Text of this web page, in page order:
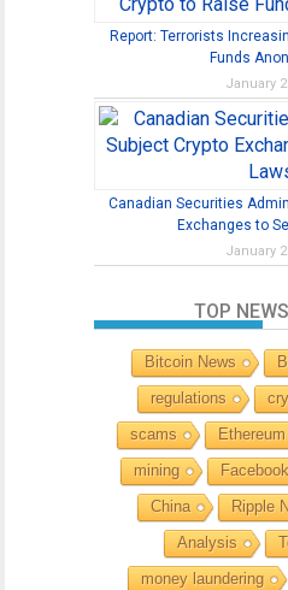
Report: Terrorists
Funds
January
Canadian Securities
Exchanges to
January
TOP
Bitcoin News
regulations
scams
mining
Facebook
China
Ripple
Analysis
money laundering